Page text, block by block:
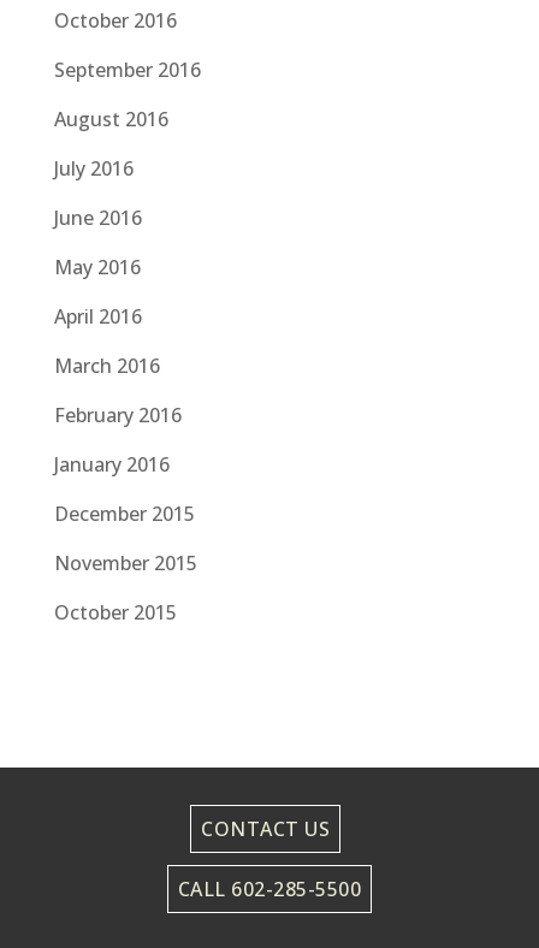
October 2016
September 2016
August 2016
July 2016
June 2016
May 2016
April 2016
March 2016
February 2016
January 2016
December 2015
November 2015
October 2015
CONTACT US
CALL 602-285-5500